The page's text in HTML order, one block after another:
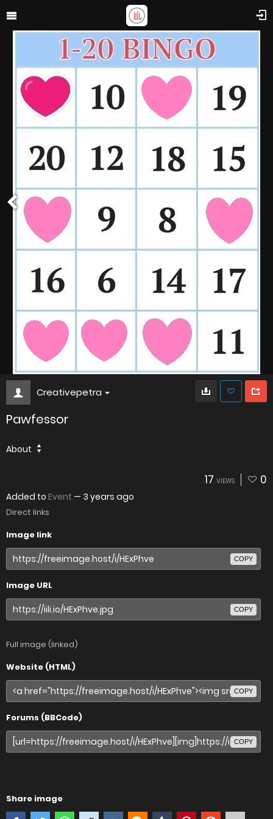
Creativepetra
Pawfessor
About
17 VIEWS 0
Added to Event — 3 years ago
Direct links
Image link
COPY
Image URL
COPY
Full image (linked)
Website (HTML)
COPY
Forums (BBCode)
COPY
Share image